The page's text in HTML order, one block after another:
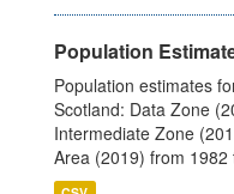
Population
Population estimates
Scotland: Data Zone
Intermediate Zone
Area (2019) from 1982